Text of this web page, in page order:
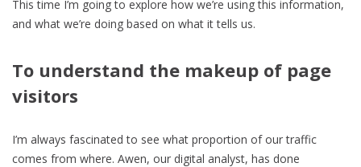
This time I’m going to explore how we’re using this information,
and what we’re doing based on what it tells us.
To understand the makeup of page
visitors
I’m always fascinated to see what proportion of our traffic
comes from where. Awen, our digital analyst, has done